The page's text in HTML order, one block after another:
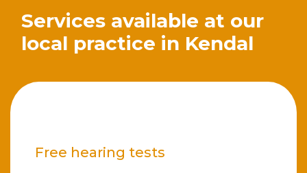
Services available at our
local practice in Kendal
Free hearing tests